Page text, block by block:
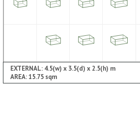
EXTERNAL: 4.5(w) x 3.5(d) x 2.5(h) m
AREA: 15.75 sqm